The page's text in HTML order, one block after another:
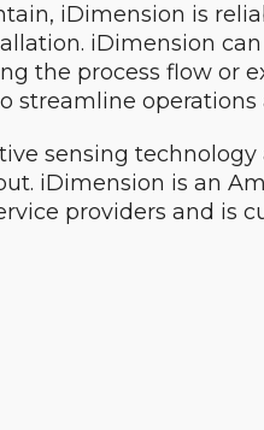
iDimension is
iDimension
the process flow or
streamline
sensing
iDimension is an
providers and is